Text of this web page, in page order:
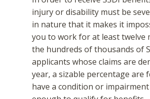
injury or disability must be
in nature that it makes it
you to work for at least twelve
the hundreds of thousands of
applicants whose claims are
year, a sizable percentage are
have a condition or